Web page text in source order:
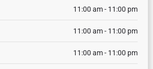
11:00 am - 11:00 pm
11:00 am - 11:00 pm
11:00 am - 11:00 pm